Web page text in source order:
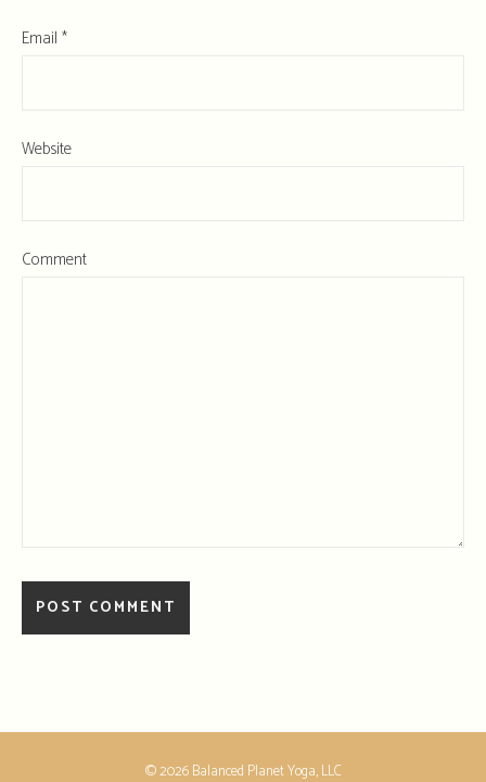
Email *
Website
Comment
© 2026 Balanced Planet Yoga, LLC